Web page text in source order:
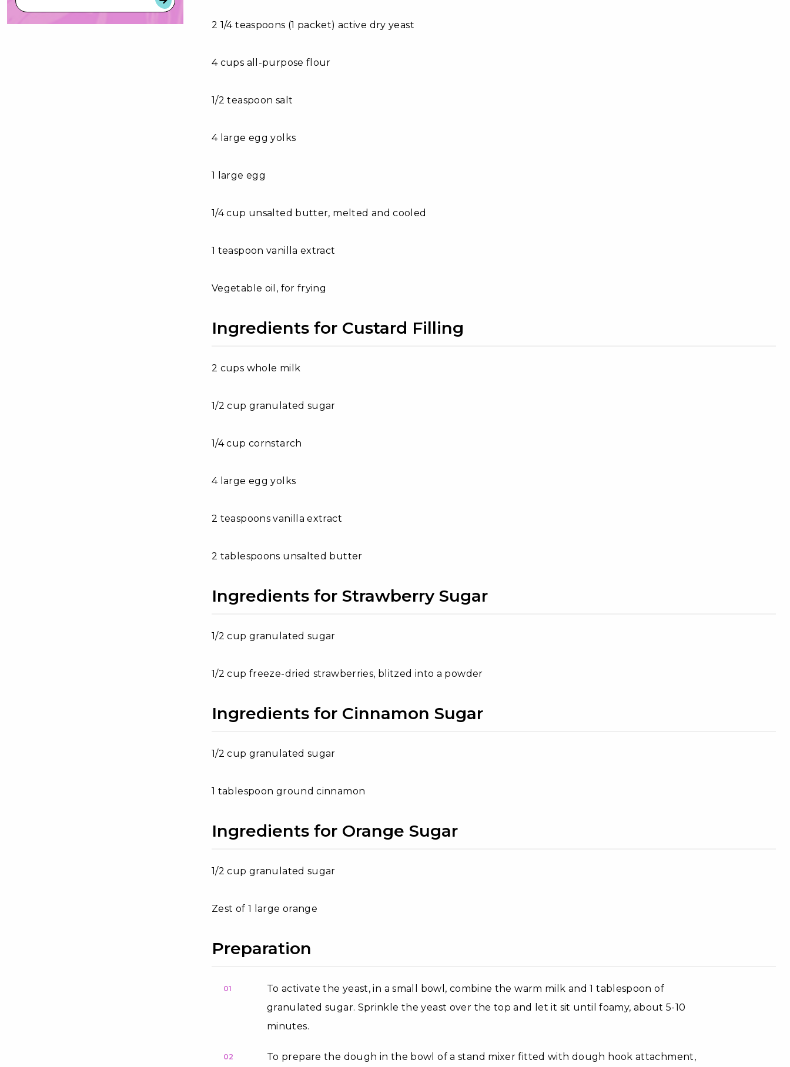
2 1/4 teaspoons (1 packet) active dry yeast
4 cups all-purpose flour
1/2 teaspoon salt
4 large egg yolks
1 large egg
1/4 cup unsalted butter, melted and cooled
1 teaspoon vanilla extract
Vegetable oil, for frying
Ingredients for Custard Filling
2 cups whole milk
1/2 cup granulated sugar
1/4 cup cornstarch
4 large egg yolks
2 teaspoons vanilla extract
2 tablespoons unsalted butter
Ingredients for Strawberry Sugar
1/2 cup granulated sugar
1/2 cup freeze-dried strawberries, blitzed into a powder
Ingredients for Cinnamon Sugar
1/2 cup granulated sugar
1 tablespoon ground cinnamon
Ingredients for Orange Sugar
1/2 cup granulated sugar
Zest of 1 large orange
Preparation
01
To activate the yeast, in a small bowl, combine the warm milk and 1 tablespoon of
granulated sugar. Sprinkle the yeast over the top and let it sit until foamy, about 5-10
minutes.
02 To prepare the dough in the bowl of a stand mixer fitted with dough hook attachment,